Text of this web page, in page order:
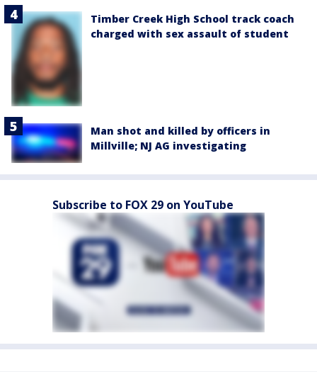
Timber Creek High School track coach
charged with sex assault of student
Man shot and killed by officers in
Millville; NJ AG investigating
Subscribe to FOX 29 on YouTube